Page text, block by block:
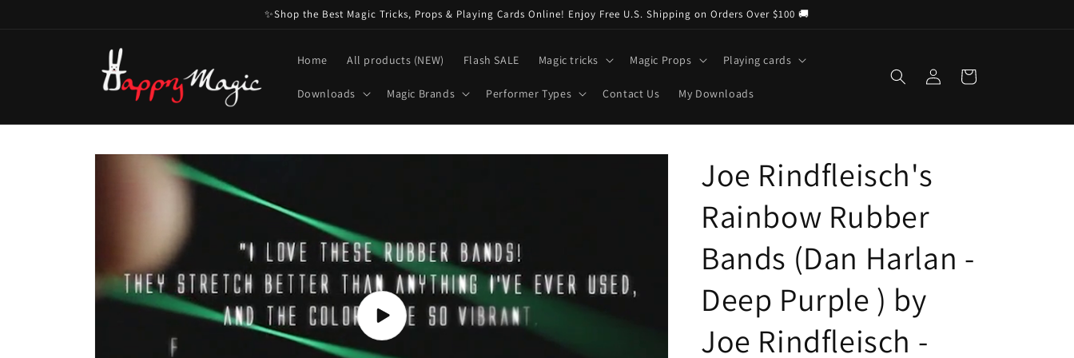
✨Shop the Best Magic Tricks, Props & Playing Cards Online! Enjoy Free U.S. Shipping on Orders Over $100 🚚
Home All products (NEW) Flash SALE Magic tricks Magic Props Playing cards
Downloads Magic Brands Performer Types Contact Us My Downloads
Log
in
Cart
Skip to
Play
video
Joe Rindfleisch's
Rainbow Rubber
Bands (Dan Harlan -
Deep Purple ) by
Joe Rindfleisch -